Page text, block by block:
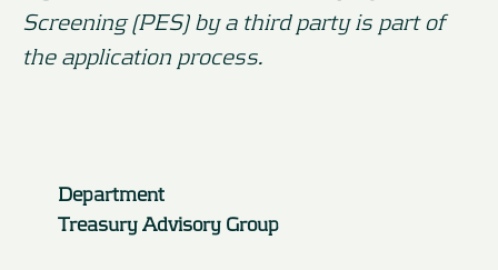
Screening (PES) by a third party is part of
the application process.
Department
Treasury Advisory Group